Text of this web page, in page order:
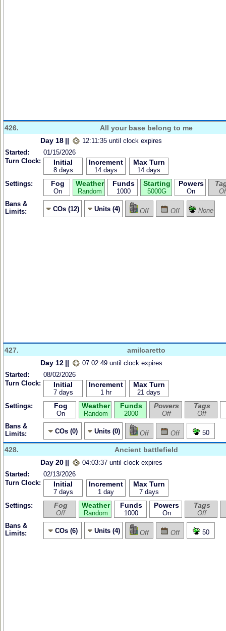
426.
All your base belong to me
Day 18 ||
12:11:35 until clock expires
Started:
01/15/2026
Turn Clock:
Initial
8 days
Increment
14 days
Max Turn
14 days
Settings:
Fog
On
Weather
Random
Funds
1000
Starting
5000G
Powers
On
Bans &
Limits:
COs (12) Units (4) Off Off None
427.
amilcaretto
Day 12 ||
07:02:49 until clock expires
Started:
08/02/2026
Turn Clock:
Initial
7 days
Increment
1 hr
Max Turn
21 days
Settings:
Fog
On
Weather
Random
Funds
2000
Powers
Off
Tags
Off
Bans &
Limits:
COs (0) Units (0) Off Off 50
428.
Ancient battlefield
Day 20 ||
04:03:37 until clock expires
Started:
02/13/2026
Turn Clock:
Initial
7 days
Increment
1 day
Max Turn
7 days
Settings:
Fog
Off
Weather
Random
Funds
1000
Powers
On
Tags
Off
Bans &
Limits:
COs (6) Units (4) Off Off 50